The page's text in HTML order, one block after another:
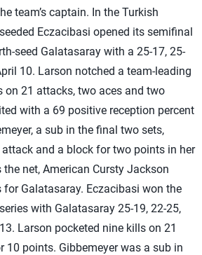
team’s captain. In the Turkish
Eczacibasi opened its semifinal
seed Galatasaray with a 25-17, 25-
10. Larson notched a team-leading
on 21 attacks, two aces and two
with a 69 positive reception percent
a sub in the final two sets,
and a block for two points in her
net, American Cursty Jackson
Galatasaray. Eczacibasi won the
with Galatasaray 25-19, 22-25,
Larson pocketed nine kills on 21
10 points. Gibbemeyer was a sub in